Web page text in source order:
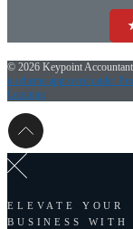
© 2026 Keypoint
a scheme approved under
Learning
ELEVATE YOUR
BUSINESS WITH